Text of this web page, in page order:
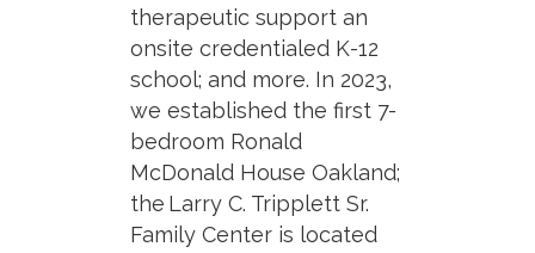
therapeutic support an
onsite credentialed K-12
school; and more. In 2023,
we established the first 7-
bedroom Ronald
McDonald House Oakland;
the Larry C. Tripplett Sr.
Family Center is located